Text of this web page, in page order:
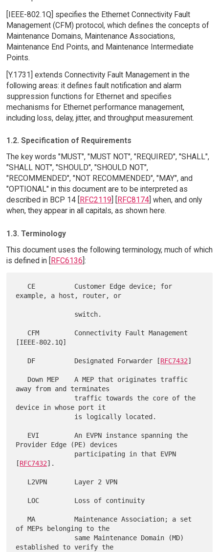
[IEEE-802.1Q] specifies the Ethernet Connectivity Fault
Management (CFM) protocol, which defines the concepts of
Maintenance Domains, Maintenance Associations,
Maintenance End Points, and Maintenance Intermediate
Points.
[Y.1731] extends Connectivity Fault Management in the
following areas: it defines fault notification and alarm
suppression functions for Ethernet and specifies
mechanisms for Ethernet performance management,
including loss, delay, jitter, and throughput measurement.
1.2. Specification of Requirements
The key words "MUST", "MUST NOT", "REQUIRED", "SHALL",
"SHALL NOT", "SHOULD", "SHOULD NOT",
"RECOMMENDED", "NOT RECOMMENDED", "MAY", and
"OPTIONAL" in this document are to be interpreted as
described in BCP 14 [RFC2119] [RFC8174] when, and only
when, they appear in all capitals, as shown here.
1.3. Terminology
This document uses the following terminology, much of which
is defined in [RFC6136]:
example, a host, router, or
[IEEE-802.1Q]
   DF          Designated Forwarder [
RFC7432]
away from and terminates
device in whose port it
Provider Edge (PE) devices
[RFC7432].
   MA          Maintenance Association; a set
of MEPs belonging to the
established to verify the